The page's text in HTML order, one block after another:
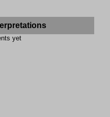
yet